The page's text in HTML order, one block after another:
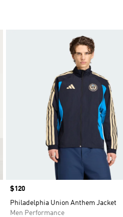
Price
$120
Philadelphia Union Anthem Jacket
Men Performance